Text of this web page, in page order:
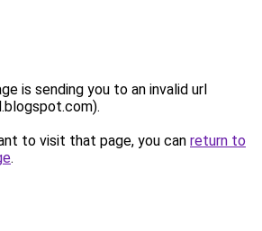
is sending you to an invalid url
to visit that page, you can return to
.